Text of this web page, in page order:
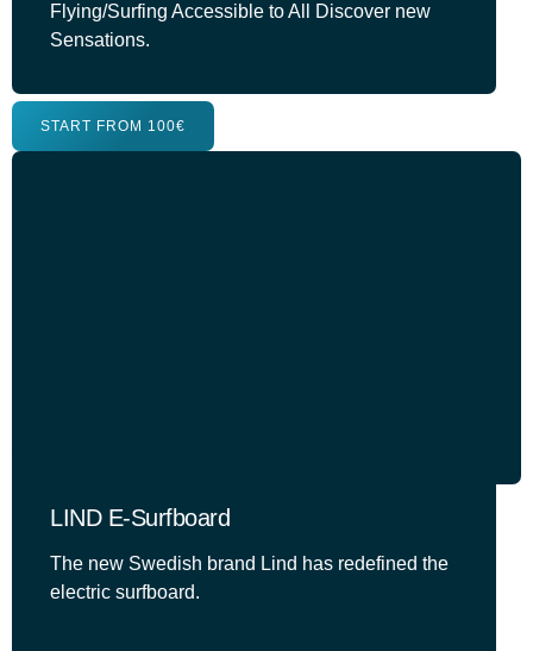
Flying/Surfing Accessible to All Discover new
Sensations.
START FROM 100€
LIND E-Surfboard
The new Swedish brand Lind has redefined the
electric surfboard.